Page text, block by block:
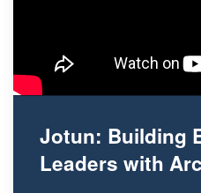
Jotun: Building
Leaders with